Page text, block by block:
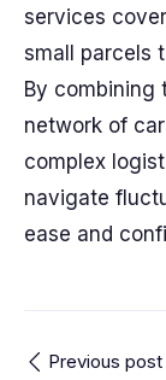
services
small parcels
By combining
network of
complex
navigate
ease and
Previous post